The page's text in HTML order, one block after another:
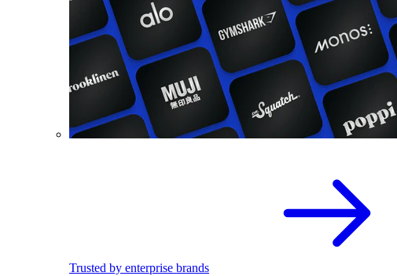
Trusted by enterprise brands